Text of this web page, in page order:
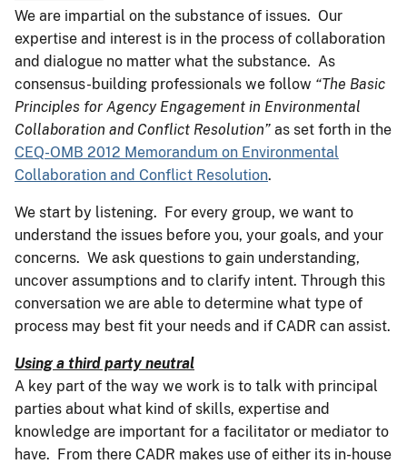
We are impartial on the substance of issues. Our
expertise and interest is in the process of collaboration
and dialogue no matter what the substance. As
consensus-building professionals we follow “The Basic
Principles for Agency Engagement in Environmental
Collaboration and Conflict Resolution” as set forth in the
CEQ-OMB 2012 Memorandum on Environmental
Collaboration and Conflict Resolution.
We start by listening. For every group, we want to
understand the issues before you, your goals, and your
concerns. We ask questions to gain understanding,
uncover assumptions and to clarify intent. Through this
conversation we are able to determine what type of
process may best fit your needs and if CADR can assist.
Using a third party neutral
A key part of the way we work is to talk with principal
parties about what kind of skills, expertise and
knowledge are important for a facilitator or mediator to
have. From there CADR makes use of either its in-house